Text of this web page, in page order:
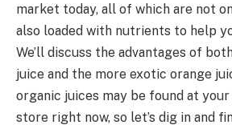
market today, all of which are not
also loaded with nutrients to help
We’ll discuss the advantages of
juice and the more exotic orange
organic juices may be found at
store right now, so let’s dig in and